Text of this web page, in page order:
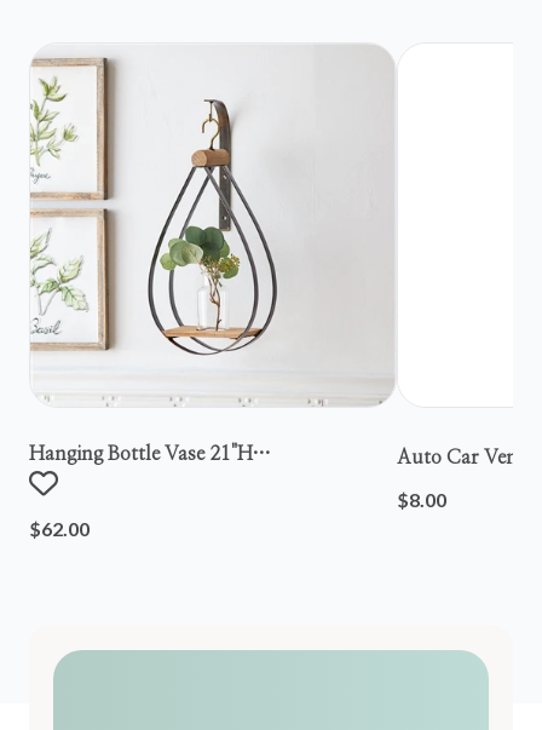
Hanging Bottle Vase 21"h
Metal/wood/glass
$62.00
Auto Car Vent
$8.00